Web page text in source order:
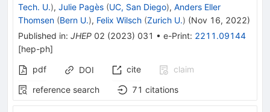
Tech. U.), Julie Pagès (UC, San Diego), Anders Eller
Thomsen (Bern U.), Felix Wilsch (Zurich U.) (Nov 16, 2022)
Published in: JHEP 02 (2023) 031 • e-Print: 2211.09144
[hep-ph]
pdf
DOI cite
claim
reference search
71 citations